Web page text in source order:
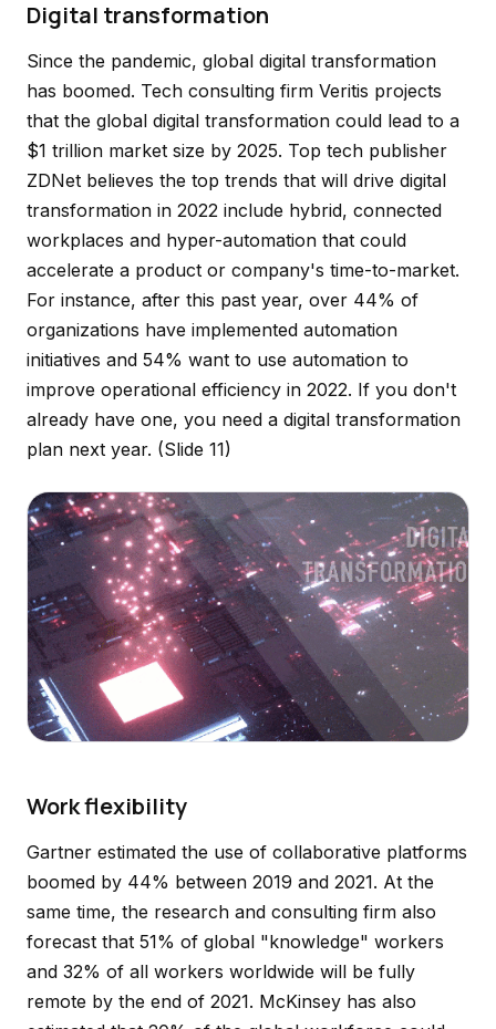
Digital transformation
Since the pandemic, global digital transformation
has boomed. Tech consulting firm Veritis projects
that the global digital transformation could lead to a
$1 trillion market size by 2025. Top tech publisher
ZDNet believes the top trends that will drive digital
transformation in 2022 include hybrid, connected
workplaces and hyper-automation that could
accelerate a product or company's time-to-market.
For instance, after this past year, over 44% of
organizations have implemented automation
initiatives and 54% want to use automation to
improve operational efficiency in 2022. If you don't
already have one, you need a digital transformation
plan next year. (Slide 11)
Work flexibility
Gartner estimated the use of collaborative platforms
boomed by 44% between 2019 and 2021. At the
same time, the research and consulting firm also
forecast that 51% of global "knowledge" workers
and 32% of all workers worldwide will be fully
remote by the end of 2021. McKinsey has also